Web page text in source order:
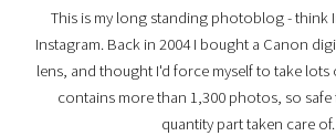
This is my long standing photoblog - think
Instagram. Back in 2004 I bought a Canon
lens, and thought I'd force myself to take lots
contains more than 1,300 photos, so safe
quantity part taken care of.